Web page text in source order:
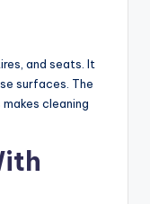
and seats. It
surfaces. The
cleaning